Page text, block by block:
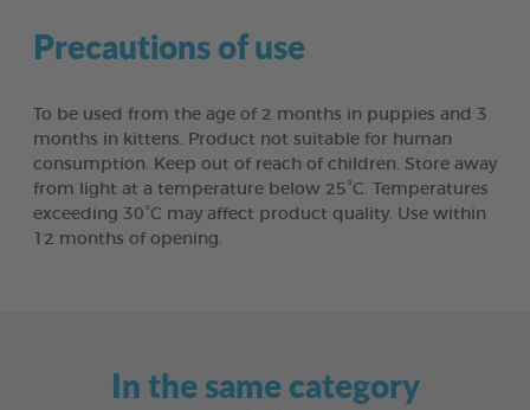
Precautions of use
To be used from the age of 2 months in puppies and 3
months in kittens. Product not suitable for human
consumption. Keep out of reach of children. Store away
from light at a temperature below 25°C. Temperatures
exceeding 30°C may affect product quality. Use within
12 months of opening.
In the same category